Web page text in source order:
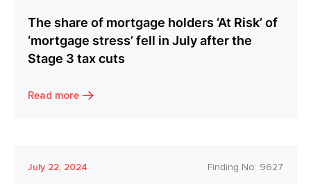
The share of mortgage holders ‘At Risk’ of
‘mortgage stress’ fell in July after the
Stage 3 tax cuts
Read more
July 22, 2024 Finding No: 9627